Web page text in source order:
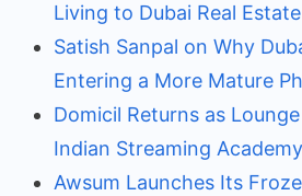
Living to Dubai Real Estate
Satish Sanpal on Why
Entering a More Mature
Domicil Returns as
Indian Streaming
Awsum Launches Its